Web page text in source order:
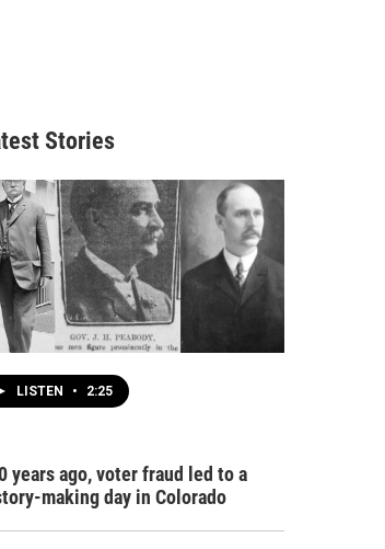
Stories
LISTEN • 2:25
years ago, voter fraud led to a
making day in Colorado